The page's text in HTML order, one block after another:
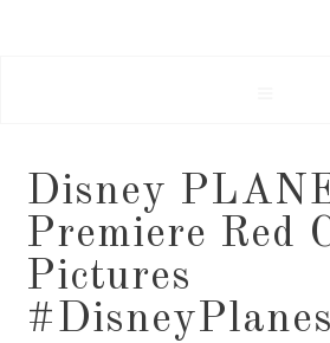
Disney
Premiere Red
Pictures